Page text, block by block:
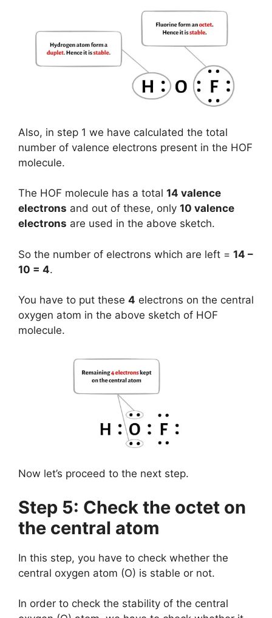
Also, in step 1 we have calculated the total
number of valence electrons present in the HOF
molecule.
The HOF molecule has a total 14 valence
electrons and out of these, only 10 valence
electrons are used in the above sketch.
So the number of electrons which are left = 14 –
10 = 4.
You have to put these 4 electrons on the central
oxygen atom in the above sketch of HOF
molecule.
Now let’s proceed to the next step.
Step 5: Check the octet on
the central atom
In this step, you have to check whether the
central oxygen atom (O) is stable or not.
In order to check the stability of the central